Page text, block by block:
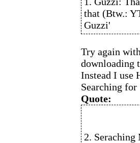
that (Btw.:
Guzzi'
Try again
downloading
Instead I use
Searching
Quote:
2.